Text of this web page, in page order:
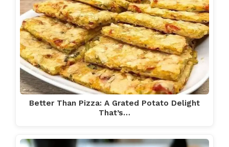
Better Than Pizza: A Grated Potato Delight
That’s…